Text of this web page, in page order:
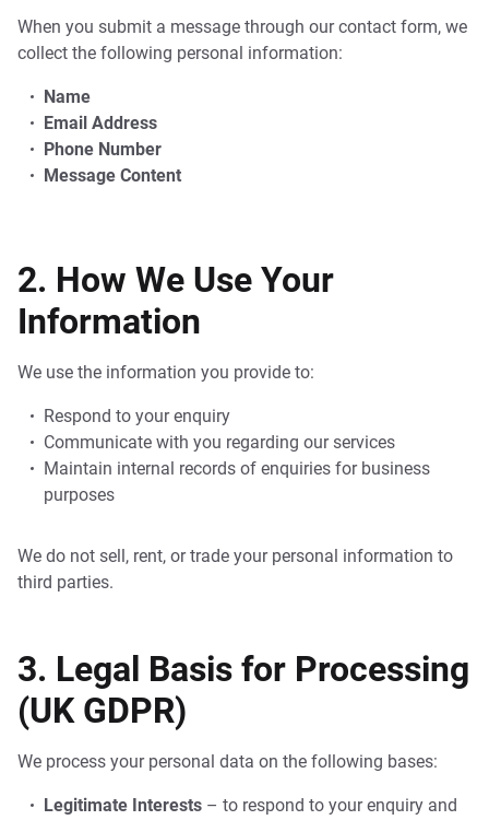
When you submit a message through our contact form, we
collect the following personal information:
Name
Email Address
Phone Number
Message Content
2. How We Use Your
Information
We use the information you provide to:
Respond to your enquiry
Communicate with you regarding our services
Maintain internal records of enquiries for business
purposes
We do not sell, rent, or trade your personal information to
third parties.
3. Legal Basis for Processing
(UK GDPR)
We process your personal data on the following bases:
Legitimate Interests – to respond to your enquiry and